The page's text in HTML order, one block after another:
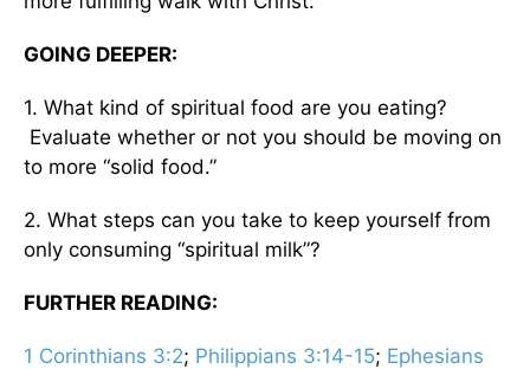
GOING DEEPER:
1. What kind of spiritual food are you eating?
Evaluate whether or not you should be moving on
to more “solid food.”
2. What steps can you take to keep yourself from
only consuming “spiritual milk”?
FURTHER READING:
1 Corinthians 3:2; Philippians 3:14-15; Ephesians